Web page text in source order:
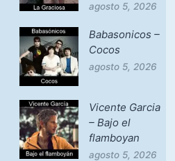
agosto 5, 2026
Babasonicos –
Cocos
agosto 5, 2026
Vicente Garcia
– Bajo el
flamboyan
agosto 5, 2026